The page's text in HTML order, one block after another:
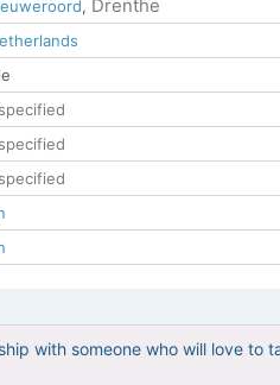
, Drenthe
with someone who will love